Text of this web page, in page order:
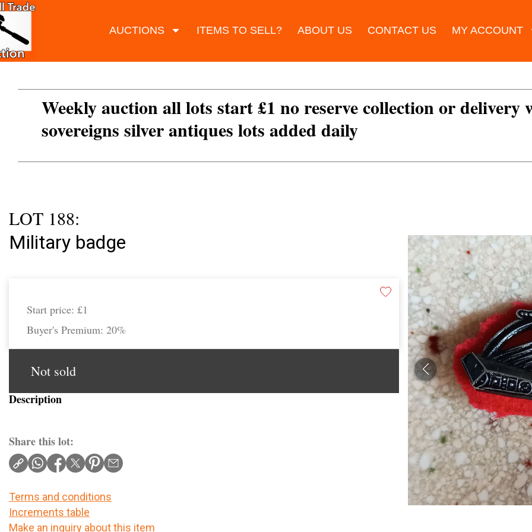
AUCTIONS ITEMS TO SELL? ABOUT US CONTACT US MY ACCOUNT
Weekly auction all lots start £1 no reserve collection or delivery
sovereigns silver antiques lots added daily
LOT 188:
Military badge
Start price: £1
Buyer's Premium: 20%
Not sold
Description
Share this lot:
Terms and conditions
Increments table
Make an inquiry about this item